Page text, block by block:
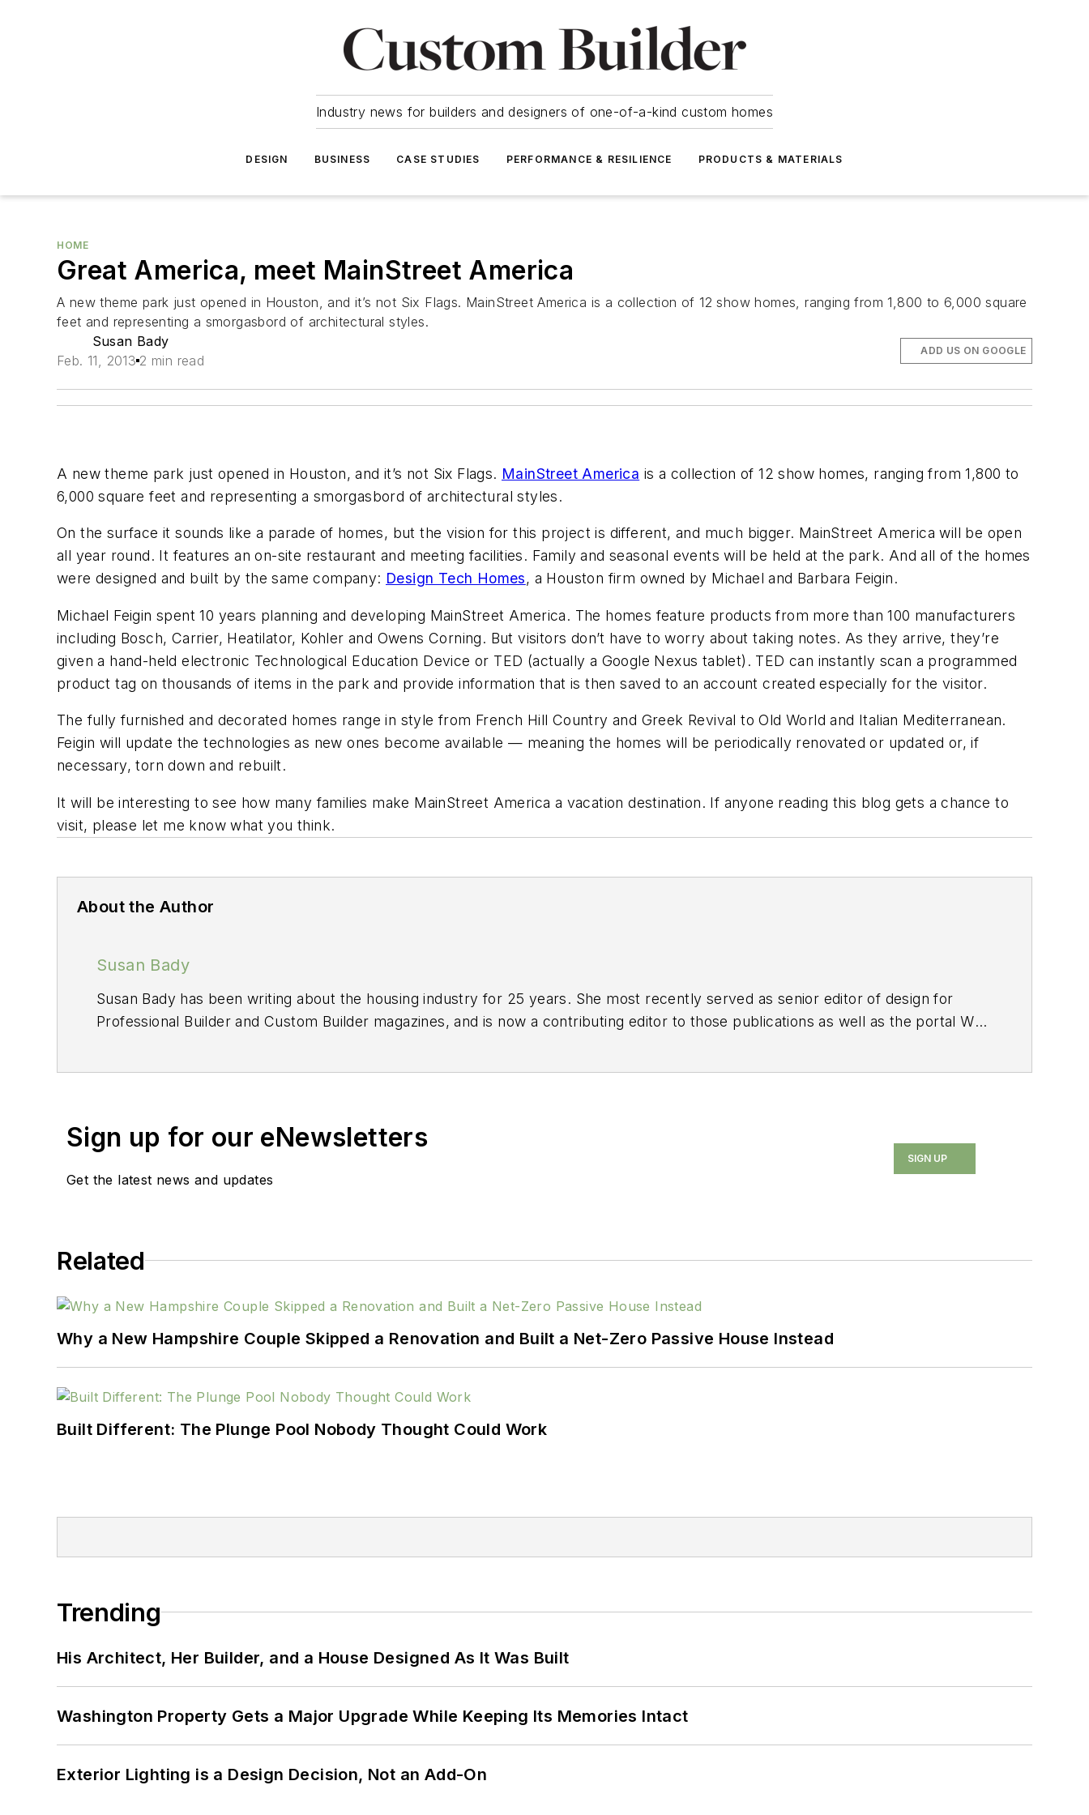
Industry news for builders and designers of one-of-a-kind custom homes
DESIGN BUSINESS CASE STUDIES PERFORMANCE & RESILIENCE PRODUCTS & MATERIALS
HOME
Great America, meet MainStreet America
A new theme park just opened in Houston, and it’s not Six Flags. MainStreet America is a collection of 12 show homes, ranging from 1,800 to 6,000 square
feet and representing a smorgasbord of architectural styles.
Susan Bady
Feb. 11, 2013 2 min read
ADD US ON GOOGLE
A new theme park just opened in Houston, and it’s not Six Flags. MainStreet America is a collection of 12 show homes, ranging from 1,800 to
6,000 square feet and representing a smorgasbord of architectural styles.
On the surface it sounds like a parade of homes, but the vision for this project is different, and much bigger. MainStreet America will be open
all year round. It features an on-site restaurant and meeting facilities. Family and seasonal events will be held at the park. And all of the homes
were designed and built by the same company: Design Tech Homes, a Houston firm owned by Michael and Barbara Feigin.
Michael Feigin spent 10 years planning and developing MainStreet America. The homes feature products from more than 100 manufacturers
including Bosch, Carrier, Heatilator, Kohler and Owens Corning. But visitors don’t have to worry about taking notes. As they arrive, they’re
given a hand-held electronic Technological Education Device or TED (actually a Google Nexus tablet). TED can instantly scan a programmed
product tag on thousands of items in the park and provide information that is then saved to an account created especially for the visitor.
The fully furnished and decorated homes range in style from French Hill Country and Greek Revival to Old World and Italian Mediterranean.
Feigin will update the technologies as new ones become available — meaning the homes will be periodically renovated or updated or, if
necessary, torn down and rebuilt.
It will be interesting to see how many families make MainStreet America a vacation destination. If anyone reading this blog gets a chance to
visit, please let me know what you think.
About the Author
Susan Bady
Susan Bady has been writing about the housing industry for 25 years. She most recently served as senior editor of design for
Professional Builder and Custom Builder magazines, and is now a contributing editor to those publications as well as the portal Web
Sign up for our eNewsletters
Get the latest news and updates
SIGN UP
Related
Why a New Hampshire Couple Skipped a Renovation and Built a Net-Zero Passive House Instead
Built Different: The Plunge Pool Nobody Thought Could Work
Trending
His Architect, Her Builder, and a House Designed As It Was Built
Washington Property Gets a Major Upgrade While Keeping Its Memories Intact
Exterior Lighting is a Design Decision, Not an Add-On